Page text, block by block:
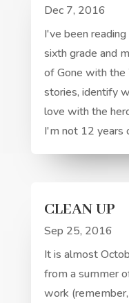
Dec 7, 2016
I've been
sixth grade and
of Gone with
stories, identify
love with the
I'm not 12 years
CLEAN UP
Sep 25, 2016
It is almost
from a summer
work